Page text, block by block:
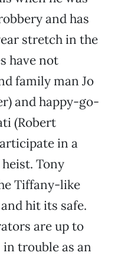
and has
stretch in the
have not
family man Jo
and happy-go-
(Robert
in a
Tony
Tiffany-like
hit its safe.
are up to
trouble as an